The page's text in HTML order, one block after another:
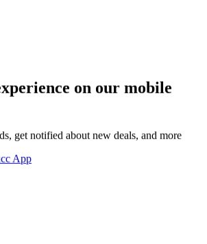
on our mobile
get notified about new deals, and more
App